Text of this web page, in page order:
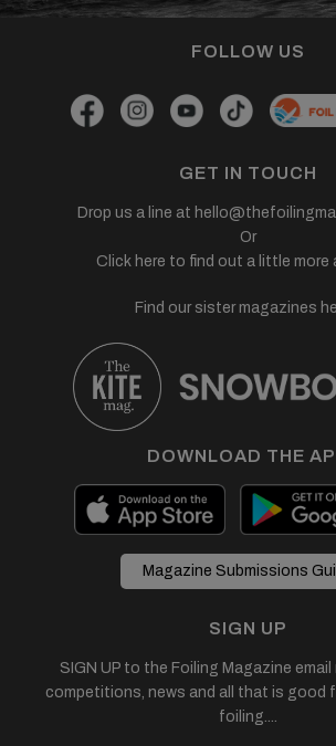
FOLLOW US
GET IN TOUCH
Drop us a line at
Or
Click here to find out a little more
Find our sister magazines
DOWNLOAD THE
Magazine Submissions
SIGN UP
SIGN UP to the Foiling Magazine
competitions, news and all that is good
foiling....